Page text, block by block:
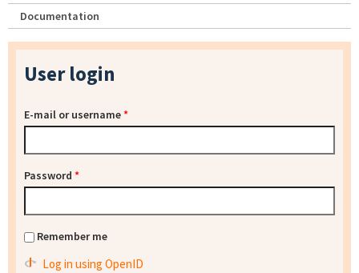
Documentation
User login
E-mail or username*
Password *
Remember me
Log in using OpenID